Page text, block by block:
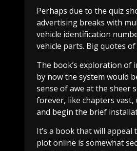
Perhaps due to the quiz
advertising breaks with
vehicle identification
vehicle parts. Big quotes
The book’s exploration
by now the system would
sense of awe at the sheer
forever, like chapters vast,
and begin the brief
It’s a book that will
plot online is somewhat